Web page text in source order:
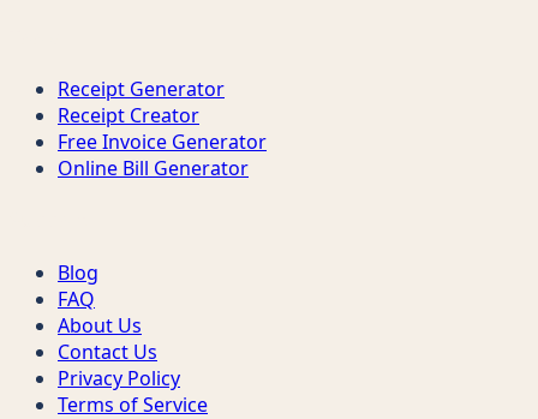
Receipt Generator
Receipt Creator
Free Invoice Generator
Online Bill Generator
Blog
FAQ
About Us
Contact Us
Privacy Policy
Terms of Service